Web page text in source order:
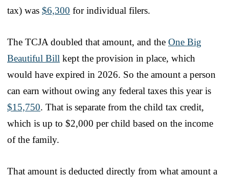
tax) was $6,300 for individual filers.
The TCJA doubled that amount, and the One Big
Beautiful Bill kept the provision in place, which
would have expired in 2026. So the amount a person
can earn without owing any federal taxes this year is
$15,750. That is separate from the child tax credit,
which is up to $2,000 per child based on the income
of the family.
That amount is deducted directly from what amount a